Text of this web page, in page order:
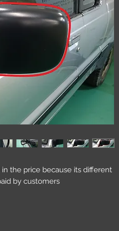
the price because its different
by customers.